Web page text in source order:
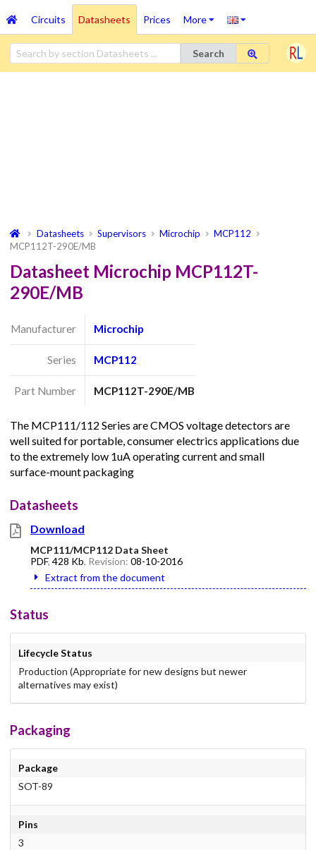
Circuits Datasheets Prices More
Search
Datasheets Supervisors Microchip
MCP112
MCP112T-290E/MB
Datasheet Microchip MCP112T-
290E/MB
Manufacturer Microchip
Series MCP112
Part Number MCP112T-290E/MB
The MCP111/112 Series are CMOS voltage detectors are
well suited for portable, consumer electrics applications due
to the extremely low 1uA operating current and small
surface-mount packaging
Datasheets
Download
MCP111/MCP112 Data Sheet
PDF, 428 Kb, Revision: 08-10-2016
Extract from the document
Status
Lifecycle Status
Production (Appropriate for new designs but newer
alternatives may exist)
Packaging
Package
SOT-89
Pins
3